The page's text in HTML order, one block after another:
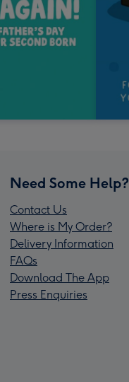
Need Some Help?
Contact Us
Where is My Order?
Delivery Information
FAQs
Download The App
Press Enquiries